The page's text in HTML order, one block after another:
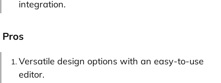
integration.
Pros
Versatile design options with an easy-to-use
editor.